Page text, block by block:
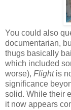
You could also
documentarian,
thugs basically
which included
worse), Flight is
significance
solid. While their
it now appears